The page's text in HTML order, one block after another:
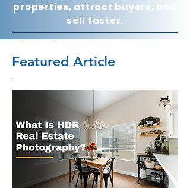
properties, attract buyers, and
sell faster.
Featured Article